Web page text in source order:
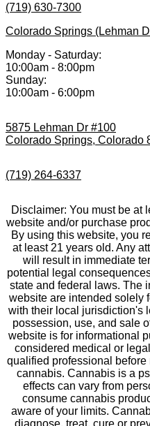
(719) 630-7300
Colorado Springs (Lehman
Monday - Saturday:
10:00am - 8:00pm
Sunday:
10:00am - 6:00pm
5875 Lehman Dr #100
Colorado Springs, Colorado
(719) 264-6337
Disclaimer: You must be at
website and/or purchase
By using this website, you
at least 21 years old. Any
will result in immediate
potential legal
state and federal laws. The
website are intended solely
with their local jurisdiction's
possession, use, and sale
website is for informational
considered medical or
qualified professional
cannabis. Cannabis is a
effects can vary from
consume cannabis
aware of your limits.
diagnose, treat, cure or